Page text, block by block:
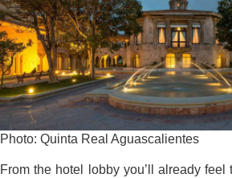
Photo: Quinta Real Aguascalientes
From the hotel lobby you’ll already feel